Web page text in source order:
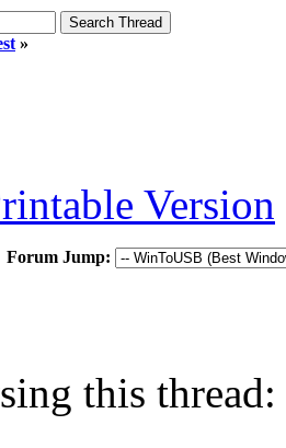
»
Version
Forum Jump:
this